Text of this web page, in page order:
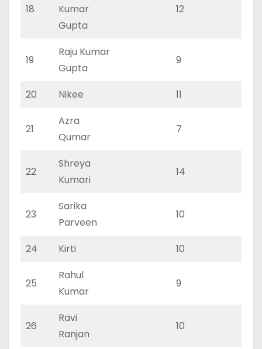
18
Kumar
Gupta
12
19
Raju Kumar
Gupta
9
20 Nikee 11
21
Azra
Qumar
7
22
Shreya
Kumari
14
23
Sarika
Parveen
10
24 Kirti 10
25
Rahul
Kumar
9
26
Ravi
Ranjan
10